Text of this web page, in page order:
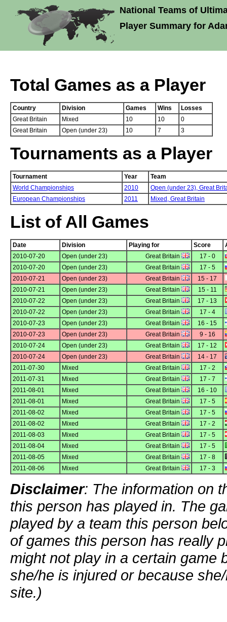
National Teams of
Player Summary for
Total Games as a Player
Country Division Games Wins
Losses
Great Britain
Mixed 10 10
0
Great Britain
Open (under 23) 10 7 3
Tournaments as a Player
Tournament Year
Team
World Championships
2010 Open (under 23), Great
European Championships
2011 Mixed, Great Britain
List of All Games
Date Division Playing for Score
2010-07-20
Open (under 23) Great Britain
17 - 0
2010-07-20
Open (under 23) Great Britain
17 - 5
2010-07-21
Open (under 23) Great Britain
15 - 17
2010-07-21
Open (under 23) Great Britain
15 - 11
2010-07-22
Open (under 23) Great Britain
17 - 13
2010-07-22
Open (under 23) Great Britain
17 - 4
2010-07-23
Open (under 23) Great Britain
16 - 15
2010-07-23
Open (under 23) Great Britain
9 - 16
2010-07-24
Open (under 23) Great Britain
17 - 12
2010-07-24
Open (under 23) Great Britain
14 - 17
2011-07-30
Mixed Great Britain
17 - 2
2011-07-31
Mixed Great Britain
17 - 7
2011-08-01
Mixed Great Britain
16 - 10
2011-08-01
Mixed Great Britain
17 - 5
2011-08-02
Mixed Great Britain
17 - 5
2011-08-02
Mixed Great Britain
17 - 2
2011-08-03
Mixed Great Britain
17 - 5
2011-08-04
Mixed Great Britain
17 - 5
2011-08-05
Mixed Great Britain
17 - 8
2011-08-06
Mixed Great Britain 17 - 3
Disclaimer: The information on
this person has played in. The
played by a team this person
of games this person has really
might not play in a certain game
she/he is injured or because
site.)